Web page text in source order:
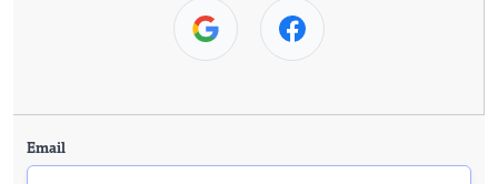
Email